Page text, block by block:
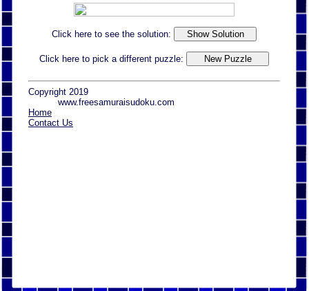
Click here to see the solution:
Click here to pick a different puzzle:
Copyright 2019
www.freesamuraisudoku.com
Home
Contact Us